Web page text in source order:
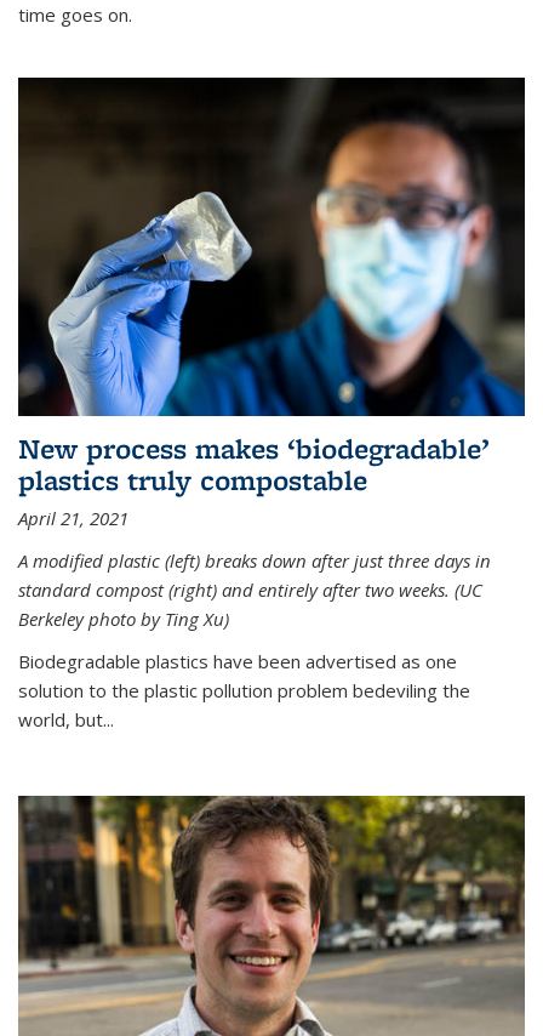
time goes on.
New process makes ‘biodegradable’
plastics truly compostable
April 21, 2021
A modified plastic (left) breaks down after just three days in
standard compost (right) and entirely after two weeks. (UC
Berkeley photo by Ting Xu)
Biodegradable plastics have been advertised as one
solution to the plastic pollution problem bedeviling the
world, but...